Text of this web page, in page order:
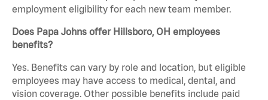
employment eligibility for each new team member.
Does Papa Johns offer Hillsboro, OH employees
benefits?
Yes. Benefits can vary by role and location, but eligible
employees may have access to medical, dental, and
vision coverage. Other possible benefits include paid